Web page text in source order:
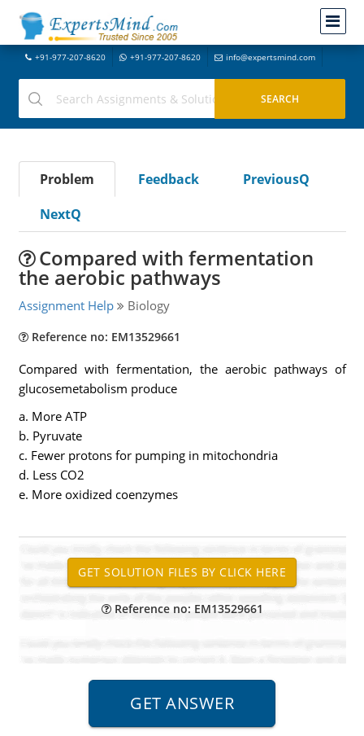
+91-977-207-8620 +91-977-207-8620 info@expertsmind.com
Problem Feedback
PreviousQ
NextQ
Compared with fermentation
the aerobic pathways
Assignment Help Biology
Reference no: EM13529661
Compared with fermentation, the aerobic pathways of
glucosemetabolism produce
a. More ATP
b. Pyruvate
c. Fewer protons for pumping in mitochondria
d. Less CO2
e. More oxidized coenzymes
Reference no: EM13529661